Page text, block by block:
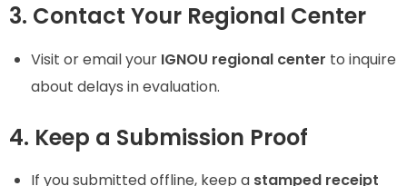
3. Contact Your Regional Center
Visit or email your IGNOU regional center to inquire
about delays in evaluation.
4. Keep a Submission Proof
If you submitted offline, keep a stamped receipt